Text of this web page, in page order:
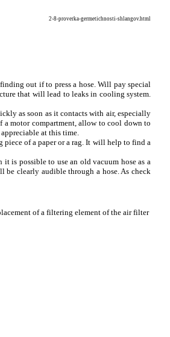
2-8-proverka-germetichnosti-shlangov.html
out if to press a hose. Will pay special
that will lead to leaks in cooling system.
as soon as it contacts with air, especially
a motor compartment, allow to cool down to
at this time.
piece of a paper or a rag. It will help to find a
is possible to use an old vacuum hose as a
be clearly audible through a hose. As check
of a filtering element of the air filter